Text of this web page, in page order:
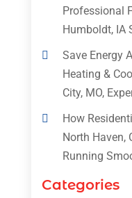
Professional
Humboldt, IA
Save Energy
Heating &
City, MO,
How
North Haven,
Running
Categories